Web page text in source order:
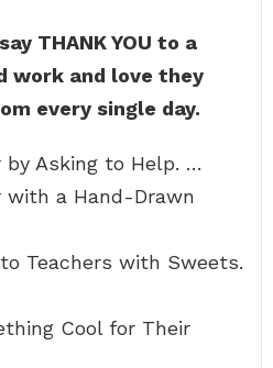
THANK YOU to a
work and love they
every single day.
by Asking to Help. …
with a Hand-Drawn
Teachers with Sweets.
Cool for Their